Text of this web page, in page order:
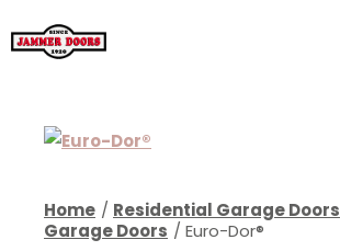
Home Residential Garage Doors
Garage Doors
Euro-Dor®